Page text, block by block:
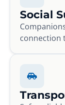
Social
connection